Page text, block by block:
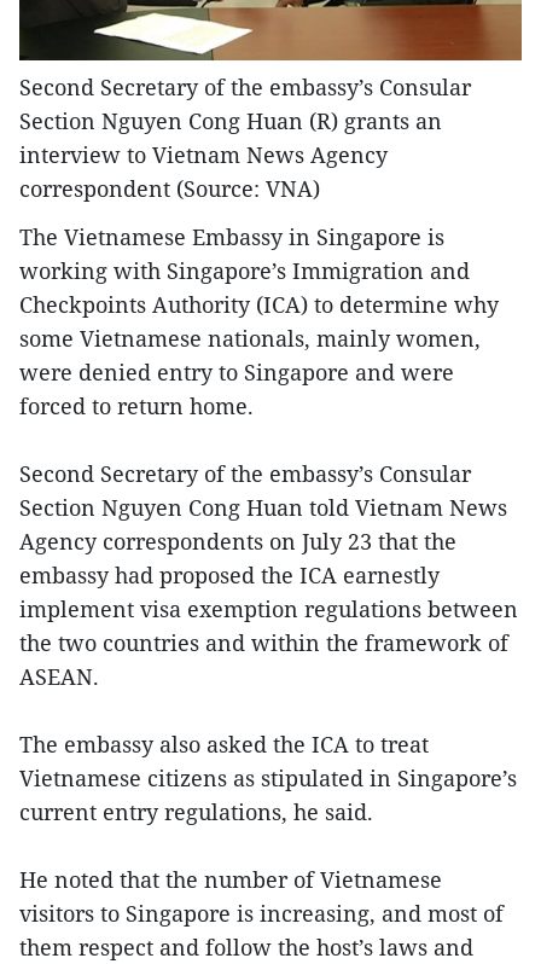
Second Secretary of the embassy’s Consular
Section Nguyen Cong Huan (R) grants an
interview to Vietnam News Agency
correspondent (Source: VNA)
The Vietnamese Embassy in Singapore is
working with Singapore’s Immigration and
Checkpoints Authority (ICA) to determine why
some Vietnamese nationals, mainly women,
were denied entry to Singapore and were
forced to return home.
Second Secretary of the embassy’s Consular
Section Nguyen Cong Huan told Vietnam News
Agency correspondents on July 23 that the
embassy had proposed the ICA earnestly
implement visa exemption regulations between
the two countries and within the framework of
ASEAN.
The embassy also asked the ICA to treat
Vietnamese citizens as stipulated in Singapore’s
current entry regulations, he said.
He noted that the number of Vietnamese
visitors to Singapore is increasing, and most of
them respect and follow the host’s laws and